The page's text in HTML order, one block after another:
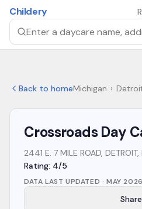
Skip to main content
Childery
Search by daycare name,
Back to homeMichigan ›
Crossroads Day
2441 E. 7 MILE ROAD,
Rating: 4/5
DATA LAST UPDATED · MAY 2026
Share